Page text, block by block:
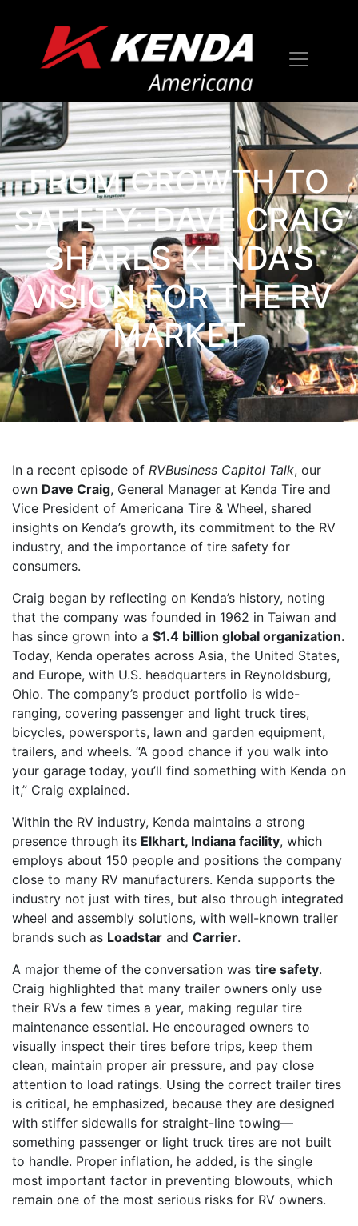
FROM GROWTH TO
SAFETY: DAVE CRAIG
SHARES KENDA’S
VISION FOR THE RV
MARKET
In a recent episode of RVBusiness Capitol Talk, our
own Dave Craig, General Manager at Kenda Tire and
Vice President of Americana Tire & Wheel, shared
insights on Kenda’s growth, its commitment to the RV
industry, and the importance of tire safety for
consumers.
Craig began by reflecting on Kenda’s history, noting
that the company was founded in 1962 in Taiwan and
has since grown into a $1.4 billion global organization.
Today, Kenda operates across Asia, the United States,
and Europe, with U.S. headquarters in Reynoldsburg,
Ohio. The company’s product portfolio is wide-
ranging, covering passenger and light truck tires,
bicycles, powersports, lawn and garden equipment,
trailers, and wheels. “A good chance if you walk into
your garage today, you’ll find something with Kenda on
it,” Craig explained.
Within the RV industry, Kenda maintains a strong
presence through its Elkhart, Indiana facility, which
employs about 150 people and positions the company
close to many RV manufacturers. Kenda supports the
industry not just with tires, but also through integrated
wheel and assembly solutions, with well-known trailer
brands such as Loadstar and Carrier.
A major theme of the conversation was tire safety.
Craig highlighted that many trailer owners only use
their RVs a few times a year, making regular tire
maintenance essential. He encouraged owners to
visually inspect their tires before trips, keep them
clean, maintain proper air pressure, and pay close
attention to load ratings. Using the correct trailer tires
is critical, he emphasized, because they are designed
with stiffer sidewalls for straight-line towing—
something passenger or light truck tires are not built
to handle. Proper inflation, he added, is the single
most important factor in preventing blowouts, which
remain one of the most serious risks for RV owners.